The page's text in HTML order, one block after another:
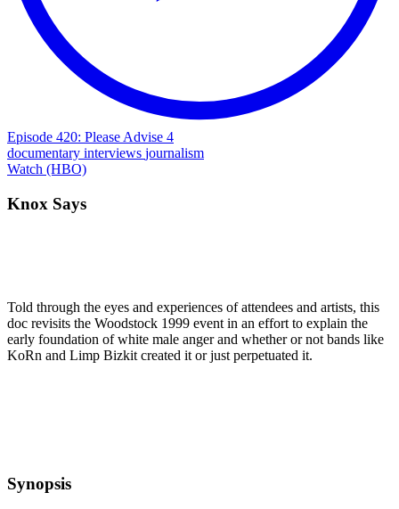
Episode 420: Please Advise 4
documentary interviews journalism
Watch (HBO)
Knox Says
Told through the eyes and experiences of attendees and artists, this
doc revisits the Woodstock 1999 event in an effort to explain the
early foundation of white male anger and whether or not bands like
KoRn and Limp Bizkit created it or just perpetuated it.
Synopsis